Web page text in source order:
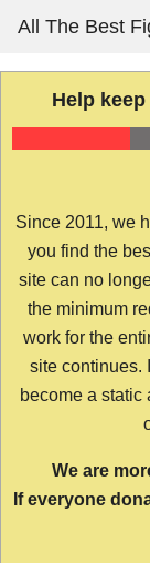
content
All The Best
Help
Since 2011, we
you find the
site can no
the minimum
work for the
site continues.
become a static
We are
If everyone